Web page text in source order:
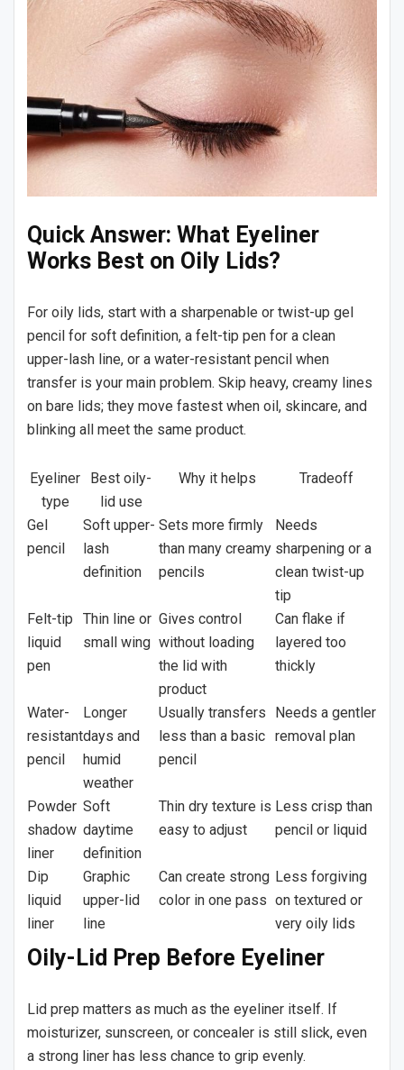
Quick Answer: What Eyeliner
Works Best on Oily Lids?
For oily lids, start with a sharpenable or twist-up gel
pencil for soft definition, a felt-tip pen for a clean
upper-lash line, or a water-resistant pencil when
transfer is your main problem. Skip heavy, creamy lines
on bare lids; they move fastest when oil, skincare, and
blinking all meet the same product.
Eyeliner
type
Best oily-
lid use
Why it helps Tradeoff
Gel
pencil
Soft upper-
lash
definition
Sets more firmly
than many creamy
pencils
Needs
sharpening or a
clean twist-up
tip
Felt-tip
liquid
pen
Thin line or
small wing
Gives control
without loading
the lid with
product
Can flake if
layered too
thickly
Water-
resistant
pencil
Longer
days and
humid
weather
Usually transfers
less than a basic
pencil
Needs a gentler
removal plan
Powder
shadow
liner
Soft
daytime
definition
Thin dry texture is
easy to adjust
Less crisp than
pencil or liquid
Dip
liquid
liner
Graphic
upper-lid
line
Can create strong
color in one pass
Less forgiving
on textured or
very oily lids
Oily-Lid Prep Before Eyeliner
Lid prep matters as much as the eyeliner itself. If
moisturizer, sunscreen, or concealer is still slick, even
a strong liner has less chance to grip evenly.